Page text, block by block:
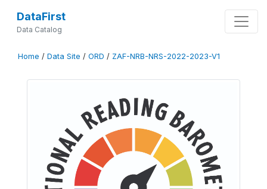
DataFirst
Data Catalog
Home / Data Site / ORD / ZAF-NRB-NRS-2022-2023-V1